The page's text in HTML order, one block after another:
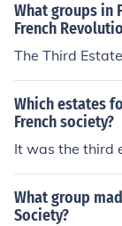
What groups in
French
The Third Estate
Which estates
French society?
It was the third
What group
Society?